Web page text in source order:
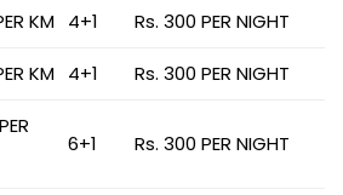
KM 4+1 Rs. 300 PER NIGHT
KM 4+1 Rs. 300 PER NIGHT
6+1 Rs. 300 PER NIGHT